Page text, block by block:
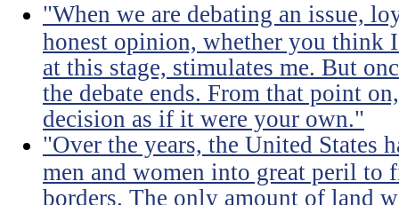
"When we are debating an issue,
honest opinion, whether you think
at this stage, stimulates me. But
the debate ends. From that point
decision as if it were your own."
"Over the years, the United States
men and women into great peril to
borders. The only amount of land